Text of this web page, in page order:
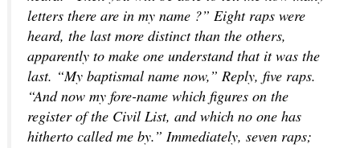
letters there are in my name ?” Eight raps were
heard, the last more distinct than the others,
apparently to make one understand that it was the
last. “My baptismal name now,” Reply, five raps.
“And now my fore-name which figures on the
register of the Civil List, and which no one has
hitherto called me by.” Immediately, seven raps;